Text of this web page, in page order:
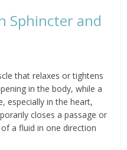
Sphincter and
that relaxes or tightens
in the body, while a
especially in the heart,
closes a passage or
a fluid in one direction